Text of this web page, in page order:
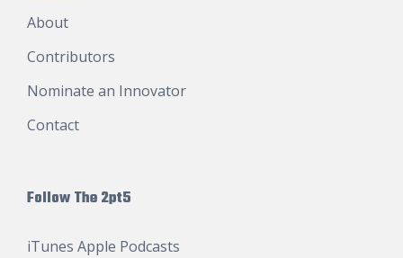
About
Contributors
Nominate an Innovator
Contact
Follow The 2pt5
iTunes Apple Podcasts